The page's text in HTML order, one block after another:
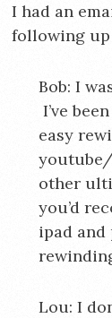
I had an
following
Bob: I
I’ve
easy
youtube/
other
you’d
ipad
Lou: I